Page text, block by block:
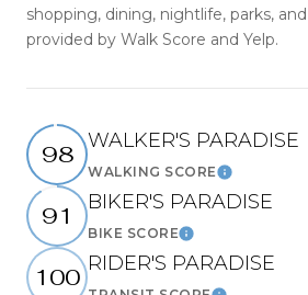
shopping, dining, nightlife, parks,
provided by Walk Score and Yelp.
98 WALKER'S PARADISE
WALKING SCORELearn More
91 BIKER'S PARADISE
BIKE SCORELearn More
100 RIDER'S PARADISE